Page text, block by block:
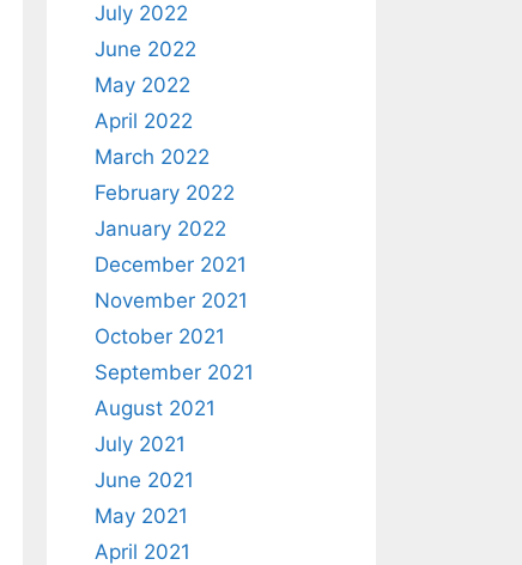
July 2022
June 2022
May 2022
April 2022
March 2022
February 2022
January 2022
December 2021
November 2021
October 2021
September 2021
August 2021
July 2021
June 2021
May 2021
April 2021